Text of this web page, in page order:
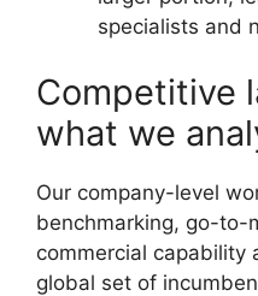
specialists and
Competitive
what we
Our company-level
benchmarking, go-to-
commercial capability
global set of